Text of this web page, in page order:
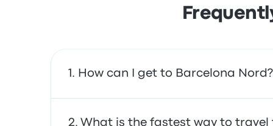
How can I get to Barcelona Nord?
You can take the bus or the train, which
What is the fastest way to